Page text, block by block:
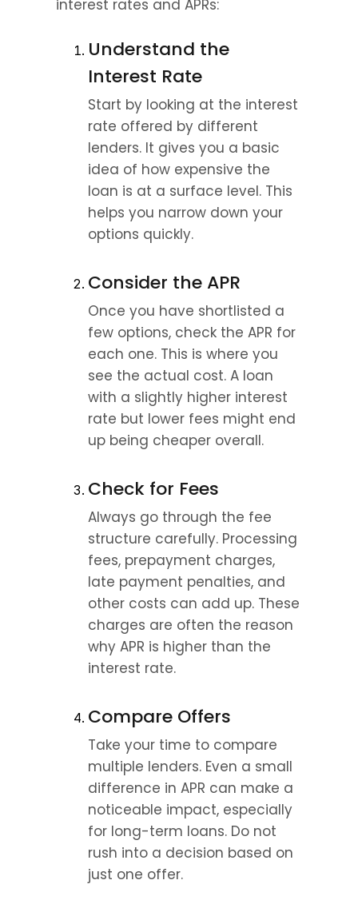
interest rates and APRs:
Understand the
Interest Rate
Start by looking at the interest
rate offered by different
lenders. It gives you a basic
idea of how expensive the
loan is at a surface level. This
helps you narrow down your
options quickly.
Consider the APR
Once you have shortlisted a
few options, check the APR for
each one. This is where you
see the actual cost. A loan
with a slightly higher interest
rate but lower fees might end
up being cheaper overall.
Check for Fees
Always go through the fee
structure carefully. Processing
fees, prepayment charges,
late payment penalties, and
other costs can add up. These
charges are often the reason
why APR is higher than the
interest rate.
Compare Offers
Take your time to compare
multiple lenders. Even a small
difference in APR can make a
noticeable impact, especially
for long-term loans. Do not
rush into a decision based on
just one offer.